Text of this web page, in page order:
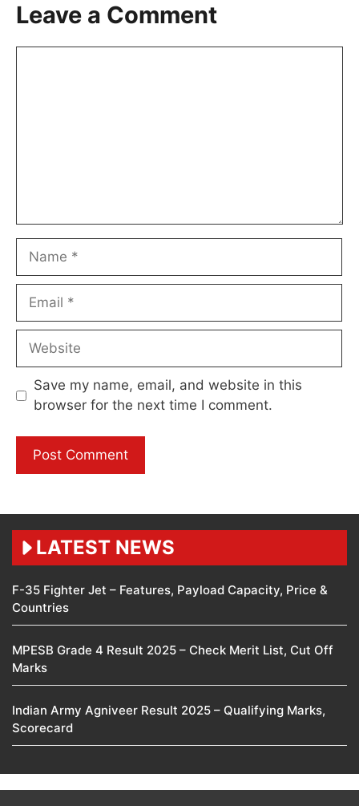
Leave a Comment
Name
Email
Website
Save my name, email, and website in this
browser for the next time I comment.
LATEST NEWS
F-35 Fighter Jet – Features, Payload Capacity, Price &
Countries
MPESB Grade 4 Result 2025 – Check Merit List, Cut Off
Marks
Indian Army Agniveer Result 2025 – Qualifying Marks,
Scorecard